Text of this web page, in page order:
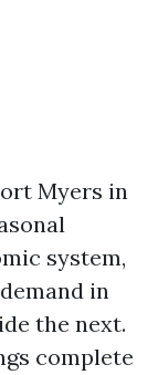
Myers in
system,
in
the next.
complete